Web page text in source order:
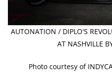
AUTONATION / DIPLO'S
AT NASHVILLE
Photo courtesy of